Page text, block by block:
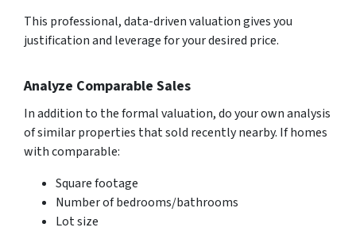
This professional, data-driven valuation gives you
justification and leverage for your desired price.
Analyze Comparable Sales
In addition to the formal valuation, do your own analysis
of similar properties that sold recently nearby. If homes
with comparable:
Square footage
Number of bedrooms/bathrooms
Lot size